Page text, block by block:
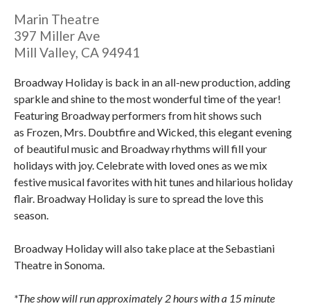
Marin Theatre
397 Miller Ave
Mill Valley, CA 94941
Broadway Holiday is back in an all-new production, adding
sparkle and shine to the most wonderful time of the year!
Featuring Broadway performers from hit shows such
as Frozen, Mrs. Doubtfire and Wicked, this elegant evening
of beautiful music and Broadway rhythms will fill your
holidays with joy. Celebrate with loved ones as we mix
festive musical favorites with hit tunes and hilarious holiday
flair. Broadway Holiday is sure to spread the love this
season.
Broadway Holiday will also take place at the Sebastiani
Theatre in Sonoma.
*The show will run approximately 2 hours with a 15 minute